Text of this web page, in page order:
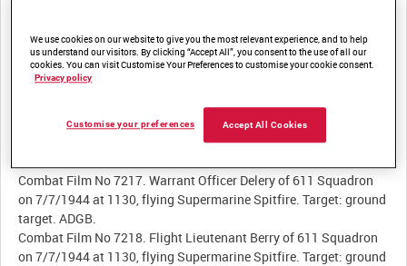
target. 85 Group.
Combat Film No 7213. Flying Officer Pearce of 409 Squadron on
8/7/1944 at 0050, flying De Havilland Mosquito. Target: Junkers
Combat Film No 7215. Warrant Officer Kerlan of 611 Squadron
on 7/7/1944 at 1130, flying Supermarine Spitfire. Target: ground
Combat Film No 7217. Warrant Officer Delery of 611 Squadron
on 7/7/1944 at 1130, flying Supermarine Spitfire. Target: ground
target. ADGB.
Combat Film No 7218. Flight Lieutenant Berry of 611 Squadron
on 7/7/1944 at 1130, flying Supermarine Spitfire. Target: ground
We use cookies on our website to give you the most relevant experience, and to help
us understand our visitors. By clicking “Accept All”, you consent to the use of all our
cookies. You can visit Customise Your Preferences to customise your cookie consent.
Privacy policy
Accept All Cookies
Customise your preferences